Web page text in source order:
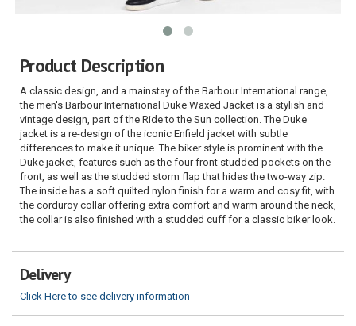
Product Description
A classic design, and a mainstay of the Barbour International range,
the men's Barbour International Duke Waxed Jacket is a stylish and
vintage design, part of the Ride to the Sun collection. The Duke
jacket is a re-design of the iconic Enfield jacket with subtle
differences to make it unique. The biker style is prominent with the
Duke jacket, features such as the four front studded pockets on the
front, as well as the studded storm flap that hides the two-way zip.
The inside has a soft quilted nylon finish for a warm and cosy fit, with
the corduroy collar offering extra comfort and warm around the neck,
the collar is also finished with a studded cuff for a classic biker look.
Delivery
Click Here to see delivery information